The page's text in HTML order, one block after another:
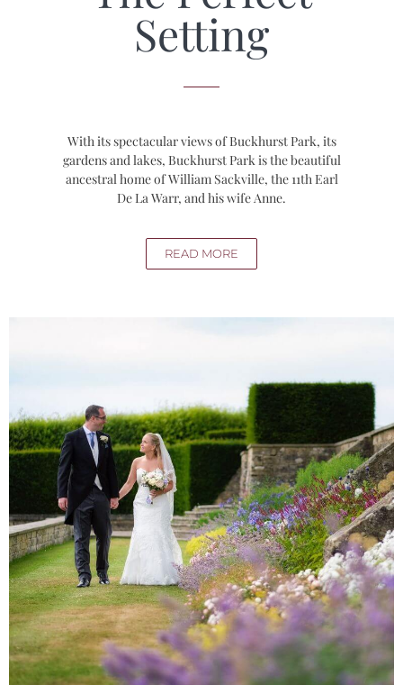
Setting
With its spectacular views of Buckhurst Park, its
gardens and lakes, Buckhurst Park is the beautiful
ancestral home of William Sackville, the 11th Earl
De La Warr, and his wife Anne.
READ MORE